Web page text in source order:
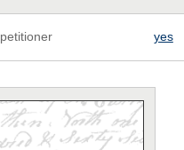
petitioner yes